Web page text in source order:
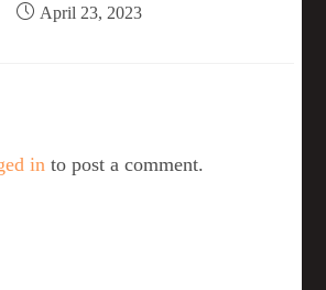
April 23, 2023
in to post a comment.